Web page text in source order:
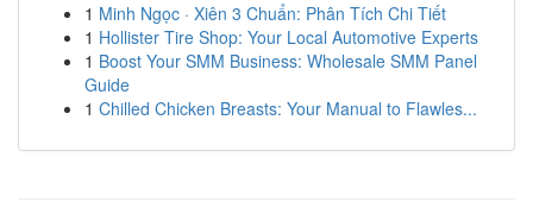
1 Minh Ngọc · Xiên 3 Chuẩn: Phân Tích Chi Tiết
1 Hollister Tire Shop: Your Local Automotive Experts
1 Boost Your SMM Business: Wholesale SMM Panel
Guide
1 Chilled Chicken Breasts: Your Manual to Flawles...